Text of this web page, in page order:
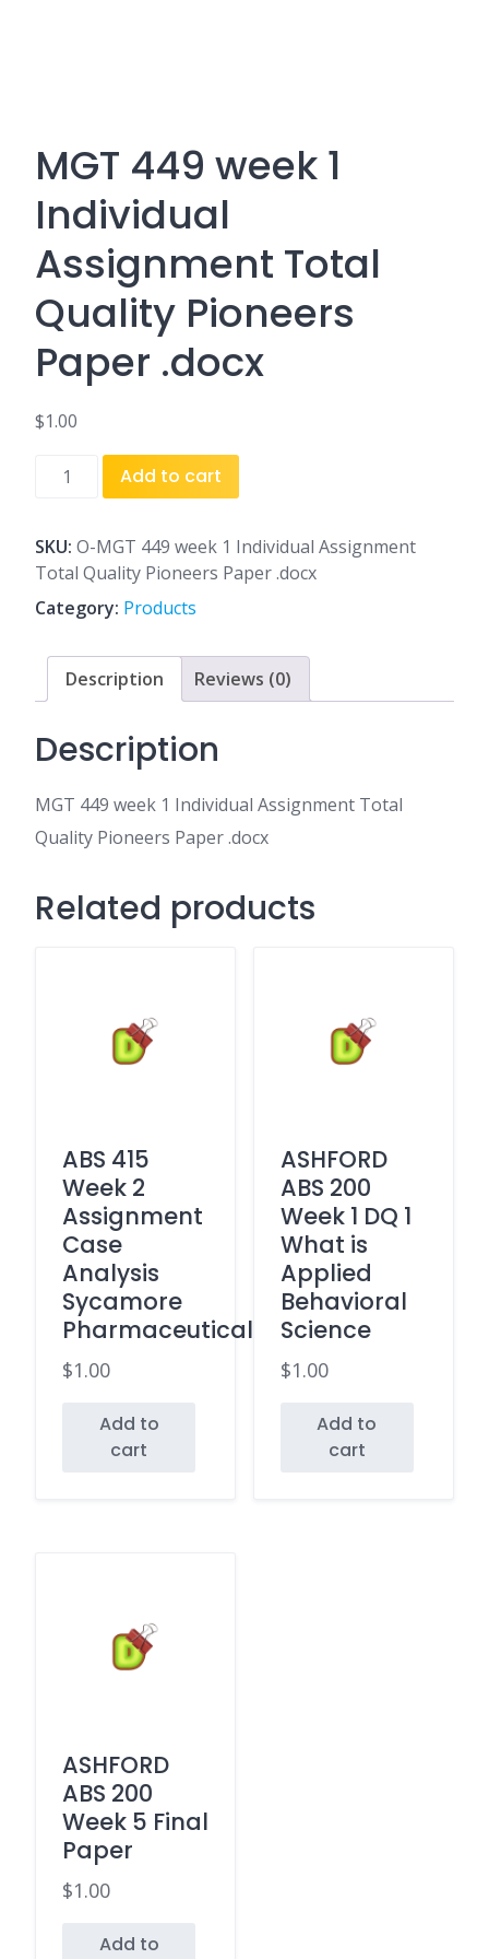
MGT 449 week 1
Individual
Assignment Total
Quality Pioneers
Paper .docx
$1.00
MGT
1
Individual
Assignment
Total
Quality
Pioneers
Paper
quantity
Add to cart
SKU: O-MGT 449 week 1 Individual Assignment
Total Quality Pioneers Paper .docx
Category: Products
Description Reviews (0)
Description
MGT 449 week 1 Individual Assignment Total
Quality Pioneers Paper .docx
Related products
ABS 415
Week 2
Assignment
Case
Analysis
Sycamore
Pharmaceuticals
$1.00
Add to
cart
ASHFORD
ABS 200
Week 1 DQ 1
What is
Applied
Behavioral
Science
$1.00
Add to
cart
ASHFORD
ABS 200
Week 5 Final
Paper
$1.00
Add to